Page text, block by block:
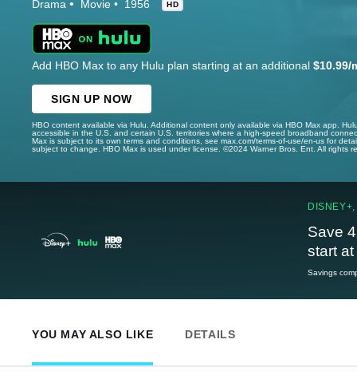
Drama Movie 1956 HD
Add HBO Max to any Hulu plan starting at an additional $10.99/
SIGN UP NOW
HBO content available via Hulu. Additional content only available via HBO Max app.
accessible in the U.S. and certain U.S. territories where a high-speed broadband
Max is subject to its own terms and conditions, see max.com/terms-of-use/en-us for
subject to change. HBO Max is used under license. ©2024 Warner Bros. Ent. All rights
Save
start
Savings
YOU MAY ALSO LIKE DETAILS